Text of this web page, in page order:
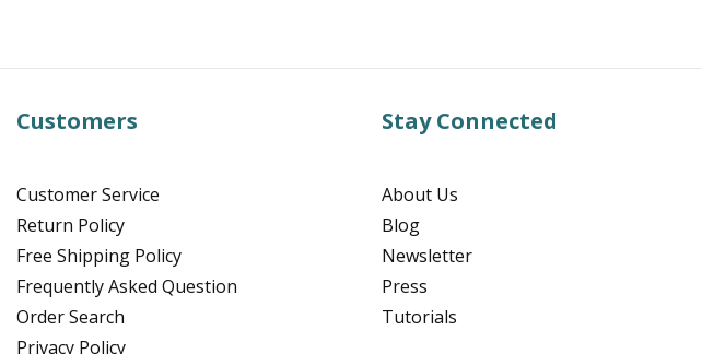
Customers
Customer Service
Return Policy
Free Shipping Policy
Frequently Asked Question
Order Search
Privacy Policy
Stay Connected
About Us
Blog
Newsletter
Press
Tutorials